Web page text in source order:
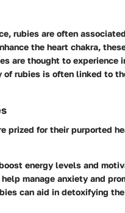
rubies are often
the heart chakra,
are thought to experience
rubies is often linked to
prized for their purported
energy levels and
manage anxiety and
can aid in detoxifying